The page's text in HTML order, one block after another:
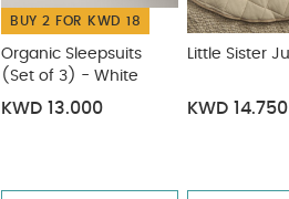
BUY 2 FOR KWD 18
Organic Sleepsuits
(Set of 3) - White
KWD 13.000
Little Sister
KWD 14.750